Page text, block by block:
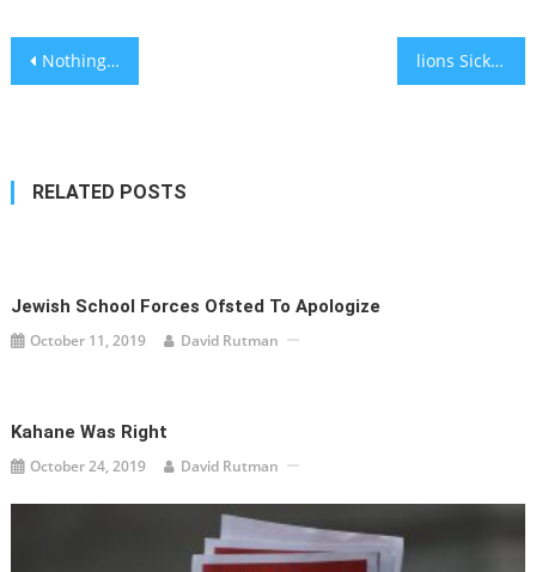
Post
Nothing New with Women’s Daf HaYomi! lions Sick and starving in Sudan park
RELATED POSTS
Jewish School Forces Ofsted To Apologize
October 11, 2019 David Rutman
Kahane Was Right
October 24, 2019 David Rutman